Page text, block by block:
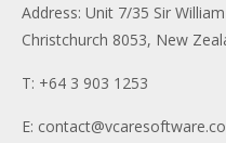
Address: Unit 7/35 Sir
Christchurch 8053, New
T: +64 3 903 1253
E: